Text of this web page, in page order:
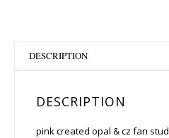
DESCRIPTION
DESCRIPTION
pink created opal & cz fan stud